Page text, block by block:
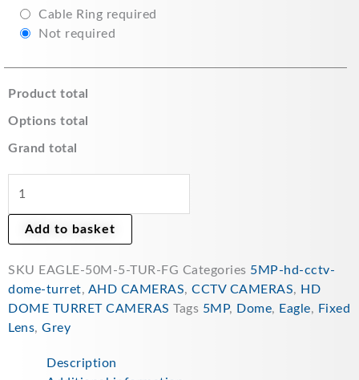
Cable Ring required
Not required
Product total
Options total
Grand total
Camera
with
IR
Range
-
EAGLE-
quantity
Add to basket
SKU EAGLE-50M-5-TUR-FG Categories 5MP-hd-cctv-
dome-turret, AHD CAMERAS, CCTV CAMERAS, HD
DOME TURRET CAMERAS Tags 5MP, Dome, Eagle, Fixed
Lens, Grey
Description